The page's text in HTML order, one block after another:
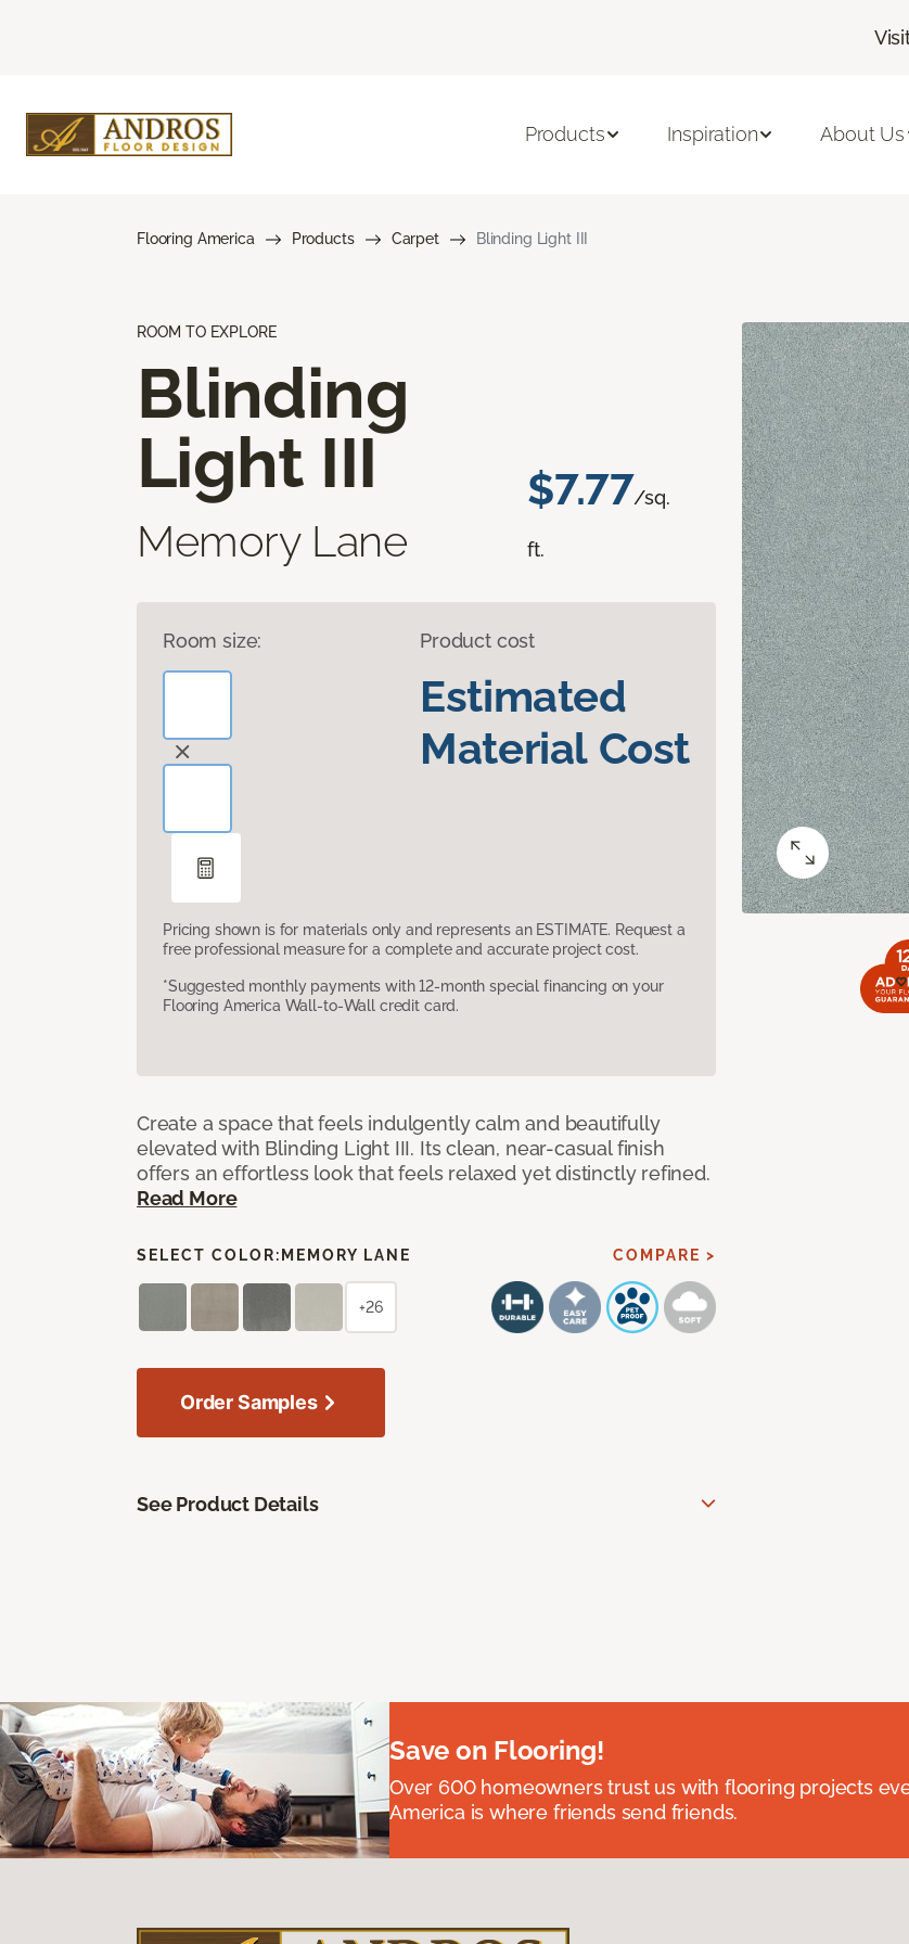
Products Inspiration About Us
Flooring America Products Carpet Blinding Light III
ROOM TO EXPLORE
Blinding
Light III
Memory Lane
$7.77/sq.
ft.
Room size: Product cost
Estimated
Material Cost
Pricing shown is for materials only and represents an ESTIMATE. Request a
free professional measure for a complete and accurate project cost.
*Suggested monthly payments with 12-month special financing on your
Flooring America Wall-to-Wall credit card.
Create a space that feels indulgently calm and beautifully
elevated with Blinding Light III. Its clean, near-casual finish
offers an effortless look that feels relaxed yet distinctly refined.
Read More
SELECT COLOR: MEMORY LANE COMPARE >
+26
Order Samples
See Product Details
Save on Flooring!
Over 600 homeowners trust us with flooring projects
America is where friends send friends.